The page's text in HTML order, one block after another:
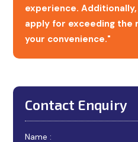
experience.
apply for exceeding the
your convenience."
Contact Enquiry
Name :